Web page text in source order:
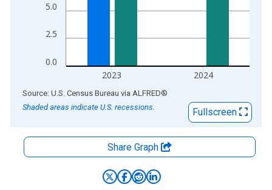
0.0
2.5
5.0
2023 2024
End of interactive chart.
Source: U.S. Census Bureau via ALFRED®
Shaded areas indicate U.S. recessions.
Fullscreen
Share Graph